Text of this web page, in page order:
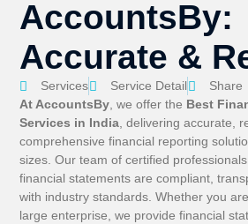
AccountsBy:
Accurate &
Services Service Detail
Share
At AccountsBy , we offer the Best
Services in India , delivering accurate,
comprehensive financial reporting
sizes. Our team of certified
financial statements are compliant,
with industry standards. Whether you
large enterprise, we provide financial